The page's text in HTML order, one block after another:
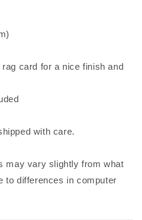
card for a nice finish and
with care.
may vary slightly from what
to differences in computer